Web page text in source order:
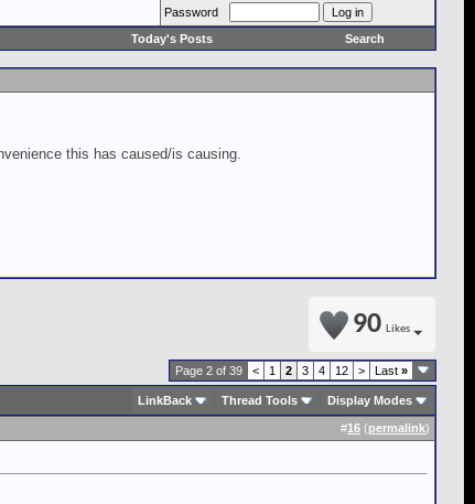
Password
Today's Posts Search
this has caused/is causing.
90 Likes
Page 2 of 39 < 1 2 3 4 12 > Last »
LinkBack Thread Tools Display Modes
#16 (permalink)